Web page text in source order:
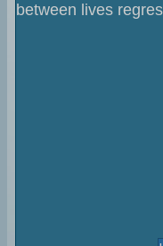
between lives